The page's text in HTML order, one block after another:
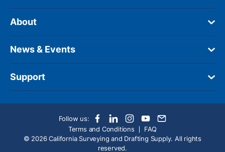
About
News & Events
Support
Follow us:
Terms and Conditions
FAQ
© 2026 California Surveying and Drafting Supply. All rights
reserved.